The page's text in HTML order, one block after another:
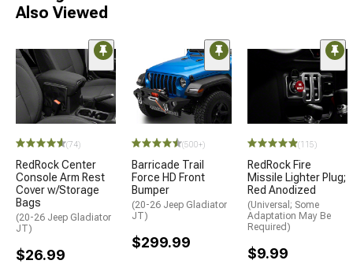
Also Viewed
(74)
RedRock Center
Console Arm Rest
Cover w/Storage
Bags
(20-26 Jeep Gladiator
JT)
$26.99
(500+)
Barricade Trail
Force HD Front
Bumper
(20-26 Jeep Gladiator
JT)
$299.99
(115)
RedRock Fire
Missile Lighter Plug;
Red Anodized
(Universal; Some
Adaptation May Be
Required)
$9.99